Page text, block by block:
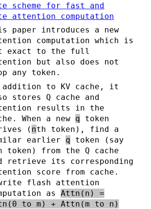
scheme for fast and
attention computation
paper introduces a new
computation which is
exact to the full
but also does not
any token.
to KV cache, it
stores Q cache and
results in the
When a new q token
( nth token), find a
earlier q token (say
token) from the Q cache
retrieve its corresponding
score from cache.
flash attention
as Attn(n) =
to m) + Attn(m to n)